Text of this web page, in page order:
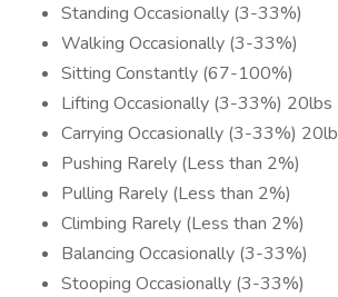
Standing Occasionally (3-33%)
Walking Occasionally (3-33%)
Sitting Constantly (67-100%)
Lifting Occasionally (3-33%)
Carrying Occasionally (3-33%)
Pushing Rarely (Less than 2%)
Pulling Rarely (Less than 2%)
Climbing Rarely (Less than 2%)
Balancing Occasionally (3-33%)
Stooping Occasionally (3-33%)